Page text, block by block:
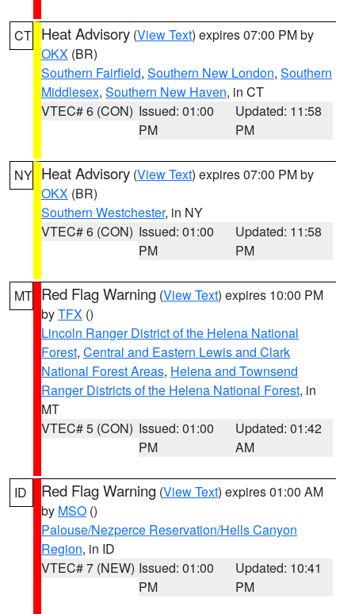
CT Heat Advisory (View Text) expires 07:00 PM by
OKX (BR)
Southern Fairfield, Southern New London, Southern
Middlesex, Southern New Haven, in CT
VTEC# 6 (CON) Issued: 01:00
PM
Updated: 11:58
PM
NY Heat Advisory (View Text) expires 07:00 PM by
OKX (BR)
Southern Westchester, in NY
VTEC# 6 (CON) Issued: 01:00
PM
Updated: 11:58
PM
MT Red Flag Warning (View Text) expires 10:00 PM
byTFX ()
Lincoln Ranger District of the Helena National
Forest, Central and Eastern Lewis and Clark
National Forest Areas, Helena and Townsend
Ranger Districts of the Helena National Forest, in
MT
VTEC# 5 (CON) Issued: 01:00
PM
Updated: 01:42
AM
ID Red Flag Warning (View Text) expires 01:00 AM
by MSO ()
Palouse/Nezperce Reservation/Hells Canyon
Region, in ID
VTEC# 7 (NEW) Issued: 01:00
PM
Updated: 10:41
PM